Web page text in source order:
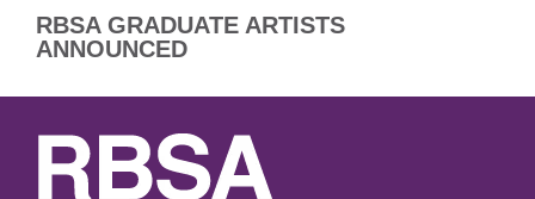
RBSA GRADUATE ARTISTS
ANNOUNCED